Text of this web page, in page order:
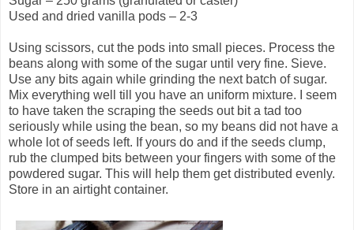
Used and dried vanilla pods – 2-3
Using scissors, cut the pods into small pieces. Process the
beans along with some of the sugar until very fine. Sieve.
Use any bits again while grinding the next batch of sugar.
Mix everything well till you have an uniform mixture. I seem
to have taken the scraping the seeds out bit a tad too
seriously while using the bean, so my beans did not have a
whole lot of seeds left. If yours do and if the seeds clump,
rub the clumped bits between your fingers with some of the
powdered sugar. This will help them get distributed evenly.
Store in an airtight container.